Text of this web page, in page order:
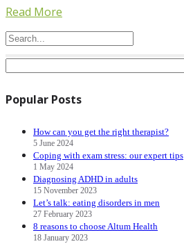
Read More
Popular Posts
How can you get the right therapist?
5 June 2024
Coping with exam stress: our expert tips
1 May 2024
Diagnosing ADHD in adults
15 November 2023
Let’s talk: eating disorders in men
27 February 2023
8 reasons to choose Altum Health
18 January 2023